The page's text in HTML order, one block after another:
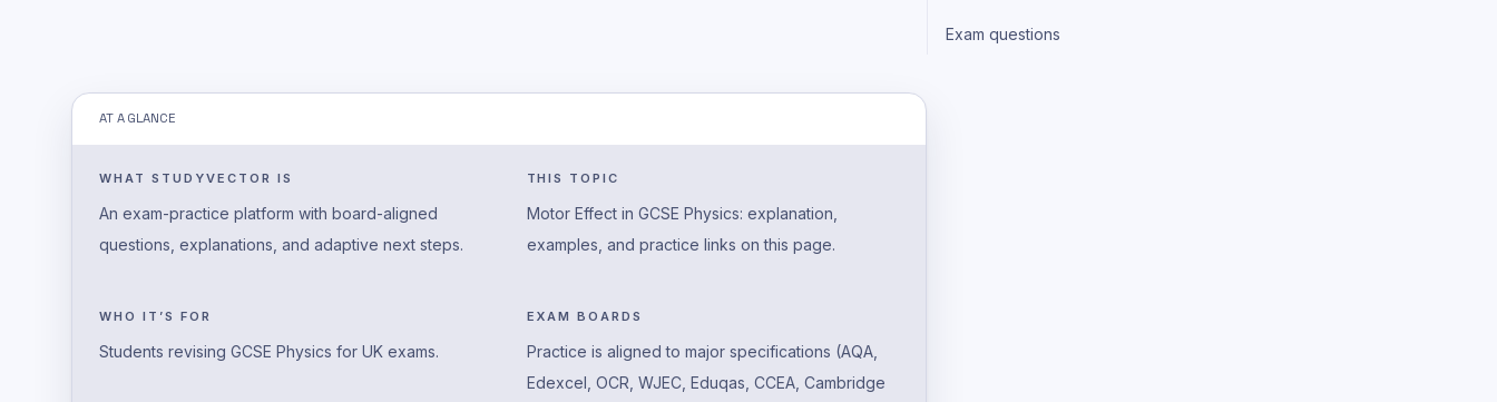
AT A GLANCE
WHAT STUDYVECTOR IS
An exam-practice platform with board-aligned
questions, explanations, and adaptive next steps.
THIS TOPIC
Motor Effect in GCSE Physics: explanation,
examples, and practice links on this page.
WHO IT’S FOR
Students revising GCSE Physics for UK exams.
EXAM BOARDS
Practice is aligned to major specifications (AQA,
Edexcel, OCR, WJEC, Eduqas, CCEA, Cambridge
Exam questions